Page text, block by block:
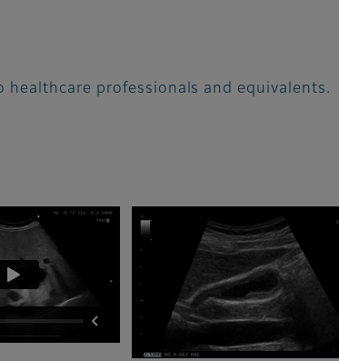
healthcare professionals and equivalents.